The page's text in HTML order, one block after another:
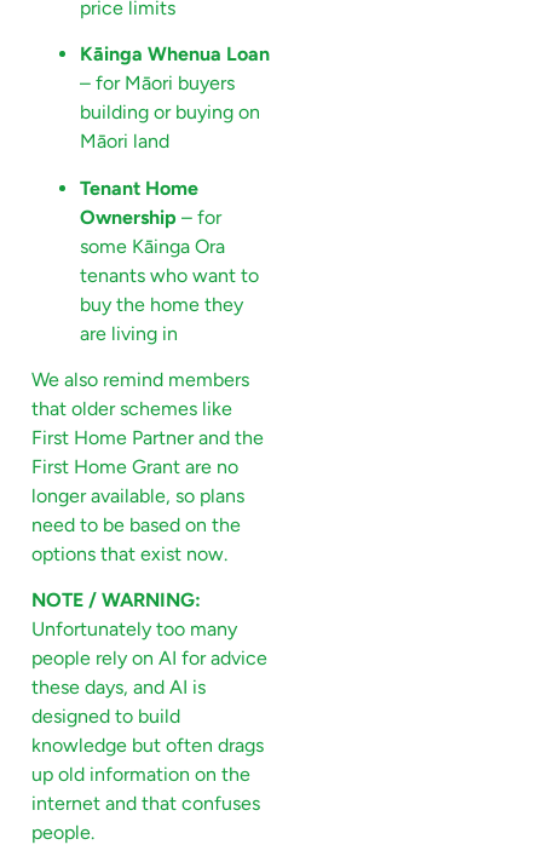
price limits
Kāinga Whenua Loan
– for Māori buyers
building or buying on
Māori land
Tenant Home
Ownership – for
some Kāinga Ora
tenants who want to
buy the home they
are living in
We also remind members
that older schemes like
First Home Partner and the
First Home Grant are no
longer available, so plans
need to be based on the
options that exist now.
NOTE / WARNING:
Unfortunately too many
people rely on AI for advice
these days, and AI is
designed to build
knowledge but often drags
up old information on the
internet and that confuses
people.